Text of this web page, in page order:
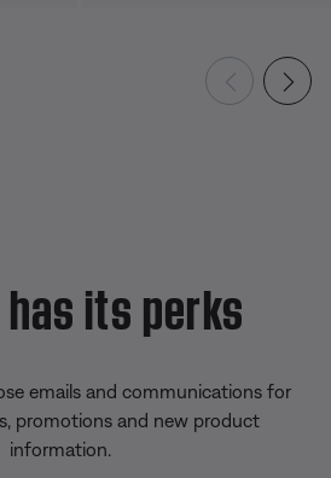
its perks
emails and communications for
promotions and new product
information.